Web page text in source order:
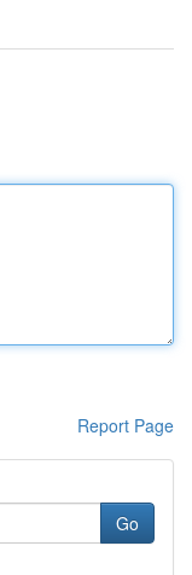
Report Page
Go